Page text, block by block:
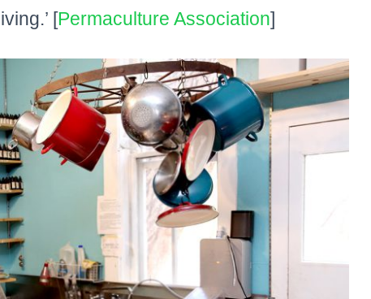
[Permaculture Association]